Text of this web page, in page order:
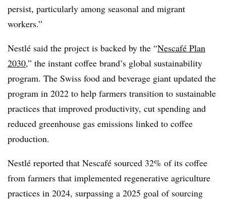
persist, particularly among seasonal and migrant
workers.”
Nestlé said the project is backed by the “Nescafé Plan
2030,” the instant coffee brand’s global sustainability
program. The Swiss food and beverage giant updated the
program in 2022 to help farmers transition to sustainable
practices that improved productivity, cut spending and
reduced greenhouse gas emissions linked to coffee
production.
Nestlé reported that Nescafé sourced 32% of its coffee
from farmers that implemented regenerative agriculture
practices in 2024, surpassing a 2025 goal of sourcing